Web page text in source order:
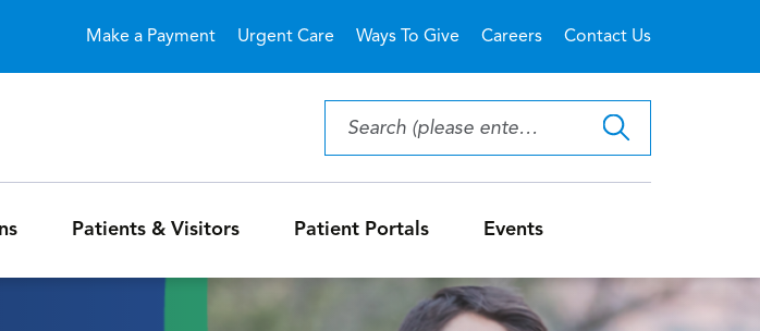
Make a Payment Urgent Care Ways To Give Careers Contact Us
Patients & Visitors Patient Portals Events